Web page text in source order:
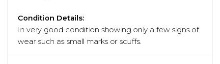
Condition Details:
In very good condition showing only a few signs of
wear such as small marks or scuffs.